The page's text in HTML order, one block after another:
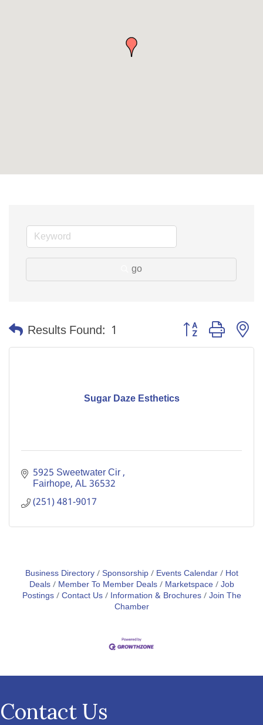
go
Results Found: 1 Button group with
Sugar Daze Esthetics
5925 Sweetwater Cir
Fairhope AL36532
(251) 481-9017
Business Directory Sponsorship Events Calendar
Hot
Deals
Member To Member Deals Marketspace Job
Postings Contact Us Information & Brochures Join The
Chamber
Contact Us